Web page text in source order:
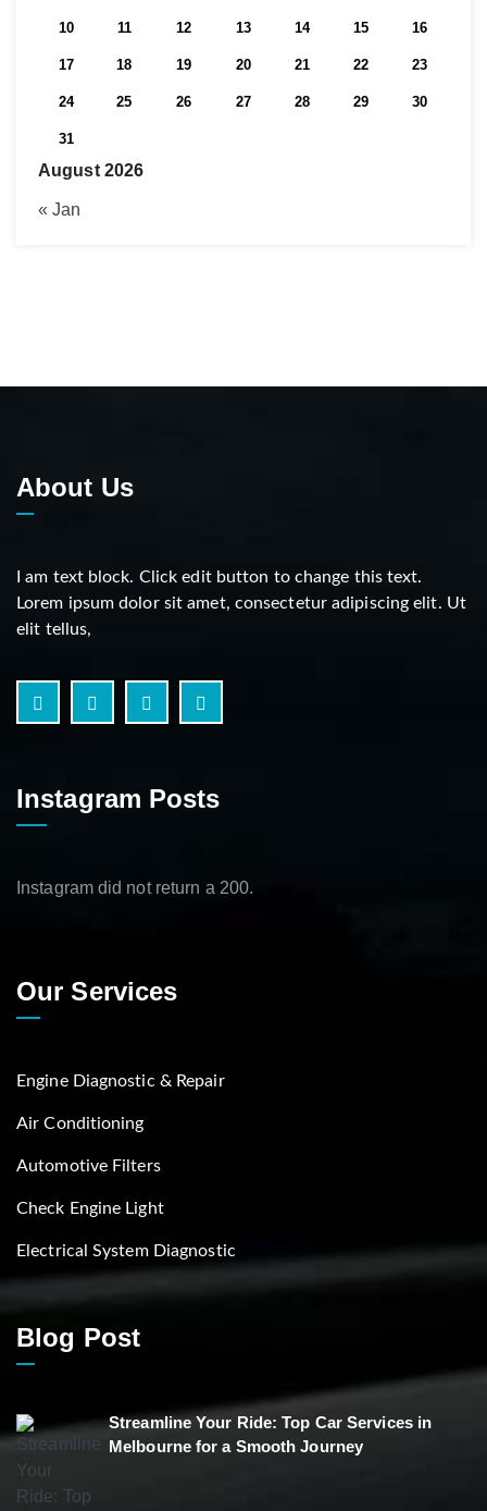
August 2026
10 11 12 13 14 15 16
17 18 19 20 21 22 23
24 25 26 27 28 29 30
31
« Jan
About Us
I am text block. Click edit button to change this text.
Lorem ipsum dolor sit amet, consectetur adipiscing elit. Ut
elit tellus,
Instagram Posts
Instagram did not return a 200.
Our Services
Engine Diagnostic & Repair
Air Conditioning
Automotive Filters
Check Engine Light
Electrical System Diagnostic
Blog Post
Streamline Your Ride: Top Car Services in
Melbourne for a Smooth Journey